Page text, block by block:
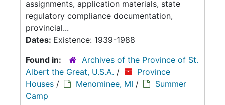
assignments, application materials, state
regulatory compliance documentation,
provincial...
Dates: Existence: 1939-1988
Found in:
Archives of the Province of St.
Albert the Great, U.S.A. /
Province
Houses / Menominee, MI /
Summer
Camp